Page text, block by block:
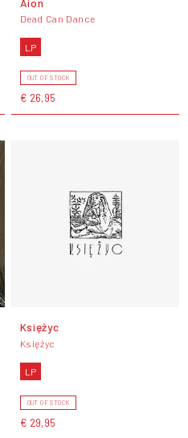
Dead Can Dance
LP
OUT OF STOCK
€ 26,95
Księżyc
Księżyc
LP
OUT OF STOCK
€ 29,95